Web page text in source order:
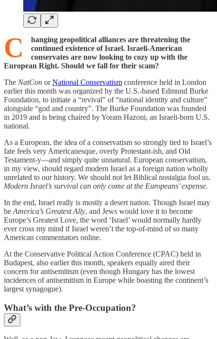
C
hanging geopolitical alliances are threatening the
continued existence of Israel. Israeli-American
conservates are now looking to cozy up with the
European Right. Should we fall for their scam?
The NatCon orNational Conservatism conference held in London
earlier this month was organized by the U.S.-based Edmund Burke
Foundation, to initiate a “revival” of “national identity and culture”
alongside “god and country”. The Burke Foundation was founded
in 2019 and is being chaired by Yoram Hazoni, an Israeli-born U.S.
national.
As a European, the idea of a conservatism so strongly tied to Israel’s
fate feels very Americanesque, overly Protestant-ish, and Old
Testament-y—and simply quite unnatural. European conservatism,
in my view, should regard modern Israel as a foreign nation wholly
unrelated to our history. We should not let Biblical nostalgia fool us.
Modern Israel’s survival can only come at the Europeans’ expense.
In the end, Israel really is mostly a desert nation. Though Israel may
be America’s Greatest Ally, and Jews would love it to become
Europe’s Greatest Love, the word ‘Israel’ would normally hardly
ever cross my mind if Israel weren’t the top-of-mind of so many
American commentators online.
At the Conservative Political Action Conference (CPAC) held in
Budapest, also earlier this month, speakers equally aired their
concern for antisemitism (even though Hungary has the lowest
incidences of antisemitism in Europe while boasting the continent’s
largest synagogue).
What’s with the Pre-Occupation?